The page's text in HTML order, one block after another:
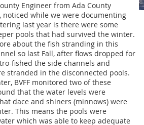
Engineer from Ada County
noticed while we were documenting
last year is there were some
pools that had survived the winter.
about the fish stranding in this
so last Fall, after flows dropped for
fished the side channels and
stranded in the disconnected pools.
BVFF monitored two of these
that the water levels were
dace and shiners (minnows) were
This means the pools were
which was able to keep adequate